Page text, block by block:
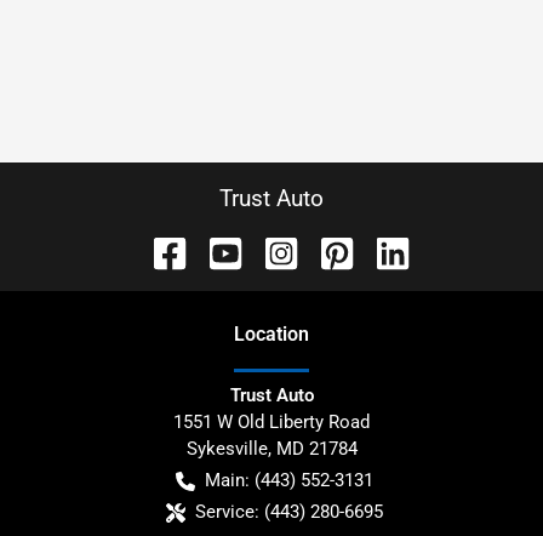
Trust Auto
Location
Trust Auto
1551 W Old Liberty Road
Sykesville, MD 21784
Main: (443) 552-3131
Service: (443) 280-6695